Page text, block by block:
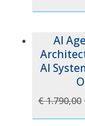
AI
AI
€1.790,00